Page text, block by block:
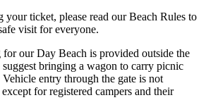
your ticket, please read our Beach Rules to
visit for everyone.
for our Day Beach is provided outside the
suggest bringing a wagon to carry picnic
Vehicle entry through the gate is not
for registered campers and their